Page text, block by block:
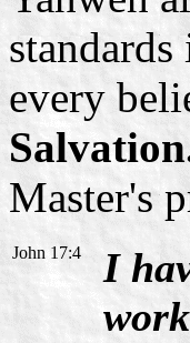
every
Master's
John 17:4
I